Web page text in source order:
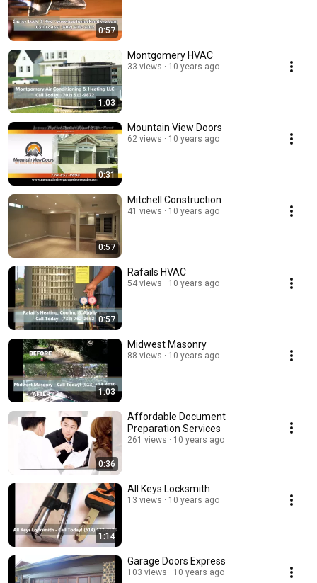
0:57
1:03
Montgomery HVAC
33 views 10 years ago
0:31
Mountain View Doors
62 views 10 years ago
0:57
Mitchell Construction
41 views 10 years ago
0:57
Rafails HVAC
54 views 10 years ago
1:03
Midwest Masonry
88 views 10 years ago
0:36
Affordable Document
Preparation Services
261 views 10 years ago
1:14
All Keys Locksmith
13 views 10 years ago
Garage Doors Express
103 views 10 years ago